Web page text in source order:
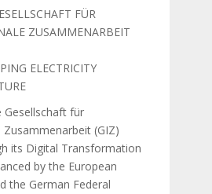
FÜR
ZUSAMMENARBEIT
ELECTRICITY
Gesellschaft für
(GIZ)
its Digital Transformation
by the European
the German Federal